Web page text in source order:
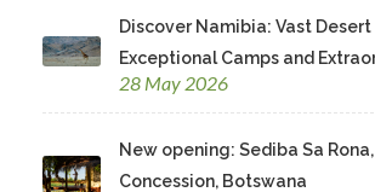
Discover Namibia: Vast
Exceptional Camps and
28 May 2026
New opening: Sediba Sa
Concession, Botswana